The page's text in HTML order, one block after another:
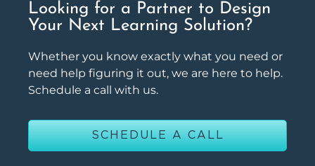
Looking for a Partner to Design
Your Next Learning Solution?
Whether you know exactly what you need or
need help figuring it out, we are here to help.
Schedule a call with us.
SCHEDULE A CALL